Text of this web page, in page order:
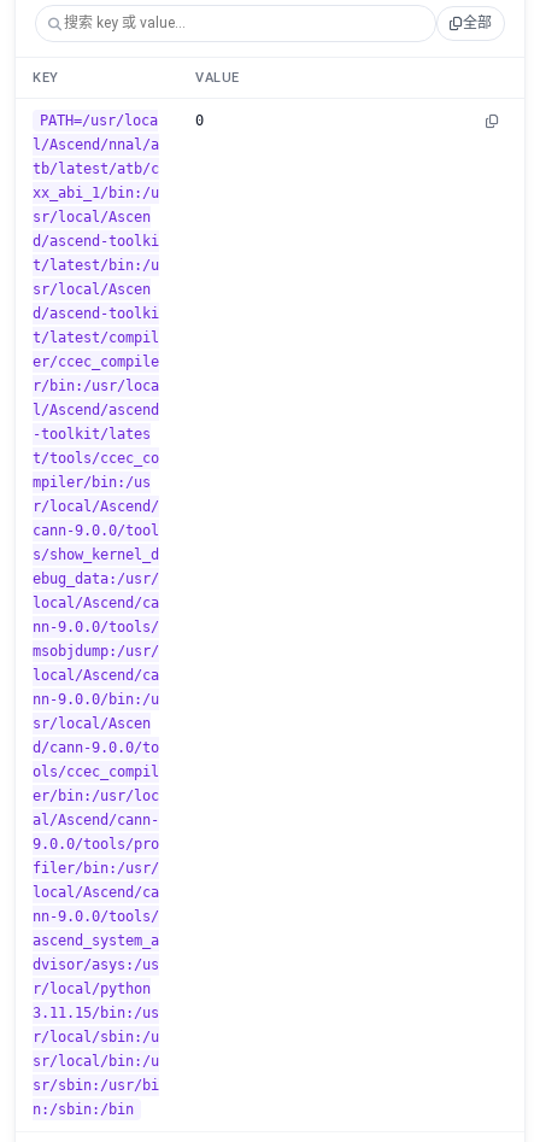
全部
KEY VALUE
PATH=/usr/loca
l/Ascend/nnal/a
tb/latest/atb/c
xx_abi_1/bin:/u
sr/local/Ascen
d/ascend-toolki
t/latest/bin:/u
sr/local/Ascen
d/ascend-toolki
t/latest/compil
er/ccec_compile
r/bin:/usr/loca
l/Ascend/ascend
-toolkit/lates
t/tools/ccec_co
mpiler/bin:/us
r/local/Ascend/
cann-9.0.0/tool
s/show_kernel_d
ebug_data:/usr/
local/Ascend/ca
nn-9.0.0/tools/
msobjdump:/usr/
local/Ascend/ca
nn-9.0.0/bin:/u
sr/local/Ascen
d/cann-9.0.0/to
ols/ccec_compil
er/bin:/usr/loc
al/Ascend/cann-
9.0.0/tools/pro
filer/bin:/usr/
local/Ascend/ca
nn-9.0.0/tools/
ascend_system_a
dvisor/asys:/us
r/local/python
3.11.15/bin:/us
r/local/sbin:/u
sr/local/bin:/u
sr/sbin:/usr/bi
n:/sbin:/bin
0